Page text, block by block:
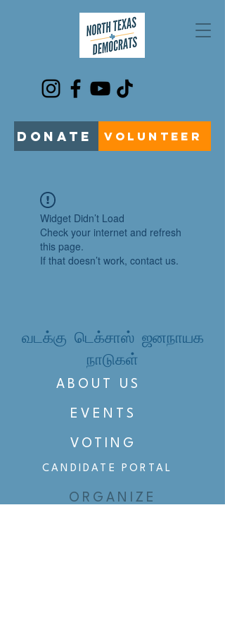
DONATE VOLUNTEER
Widget Didn’t Load
Check your internet and refresh
this page.
If that doesn’t work, contact us.
வடக்கு டெக்சாஸ் ஜனநாயக
நாடுகள்
ABOUT US
EVENTS
VOTING
CANDIDATE PORTAL
ORGANIZE